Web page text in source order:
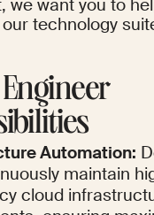
we want you to
technology
Automation:
maintain
cloud